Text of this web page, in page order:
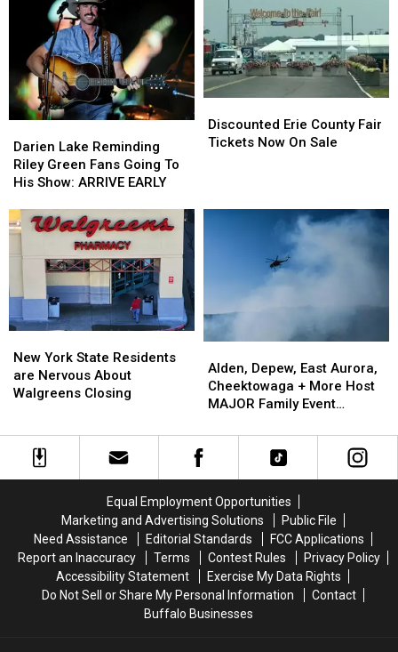
Hidden
Catt
County
Fair
Catt
County
Fair
Lake
Reminding
Riley
Fans
Going
To
Show:
ARRIVE
EARLY
Darien Lake Reminding
Riley Green Fans Going To
His Show: ARRIVE EARLY
Lake
Reminding
Riley
Fans
Going
To
Show:
ARRIVE
EARLY
Erie
County
On
Discounted Erie County Fair
Tickets Now On Sale
Erie
County
On
York
State
Residents
About
Walgreens
Closing
New York State Residents
are Nervous About
Walgreens Closing
York
State
Residents
About
Walgreens
Closing
Depew,
East
Aurora,
+
More
Family
Event
Tonight
Alden, Depew, East Aurora,
Cheektowaga + More Host
MAJOR Family Event
Depew,
East
Aurora,
+
More
Family
Event
Tonight
Equal Employment Opportunities
Marketing and Advertising Solutions
Public File
Need Assistance
Editorial Standards
FCC Applications
Report an Inaccuracy
Terms Contest Rules
Privacy Policy
Accessibility Statement
Exercise My Data Rights
Do Not Sell or Share My Personal Information
Contact
Buffalo Businesses